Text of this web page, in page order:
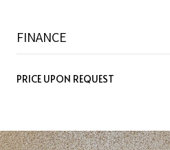
FINANCE
PRICE UPON REQUEST